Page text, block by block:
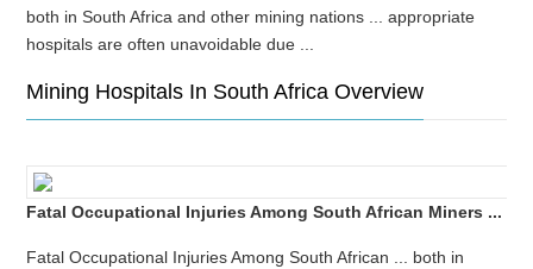
both in South Africa and other mining nations ... appropriate
hospitals are often unavoidable due ...
Mining Hospitals In South Africa Overview
Fatal Occupational Injuries Among South African Miners ...
Fatal Occupational Injuries Among South African ... both in